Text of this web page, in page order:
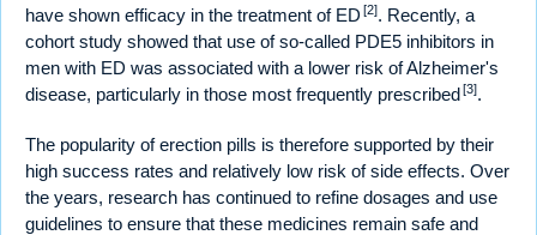
have shown efficacy in the treatment of ED [2]. Recently, a
cohort study showed that use of so-called PDE5 inhibitors in
men with ED was associated with a lower risk of Alzheimer's
disease, particularly in those most frequently prescribed[3].
The popularity of erection pills is therefore supported by their
high success rates and relatively low risk of side effects. Over
the years, research has continued to refine dosages and use
guidelines to ensure that these medicines remain safe and